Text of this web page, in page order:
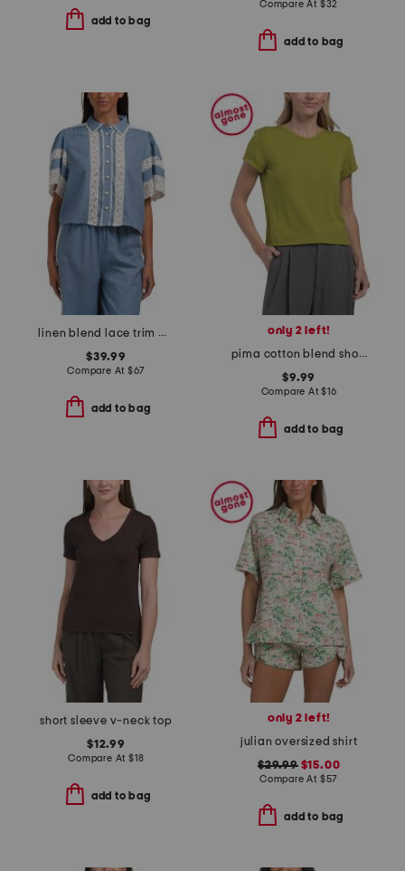
add to bag
Compare At $32
add to bag
linen blend lace trim button front top
$39.99
Compare At $67
add to bag
only 2 left!
pima cotton blend short sleeve crew neck baby tee with rolled cuffs
$9.99
Compare At$16
add to bag
short sleeve v-neck top
$12.99
Compare At $18
add to bag
only 2 left!
julian oversized shirt
$29.99$15.00
Compare At $57
add to bag